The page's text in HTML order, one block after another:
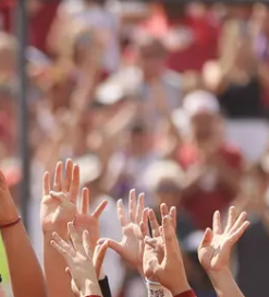
APP HELP & CONTACT INFO
FEEDBACK
ADVERTISE